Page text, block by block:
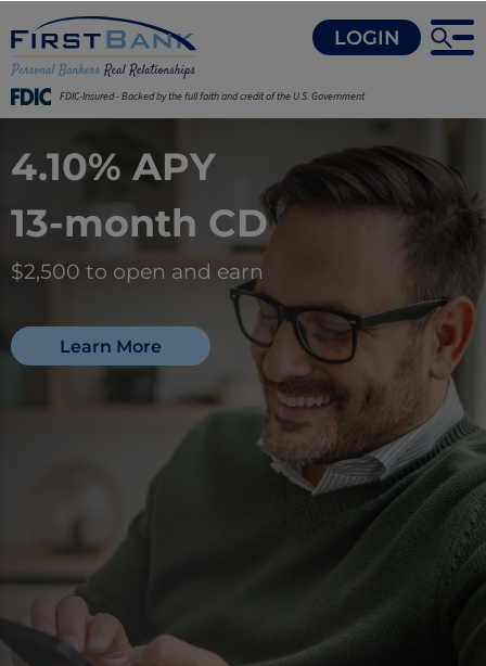
FDIC-Insured - Backed by the full faith and credit of the U.S. Government
LOGIN
4.10% APY
13-month CD
$2,500 to open and earn
Learn More